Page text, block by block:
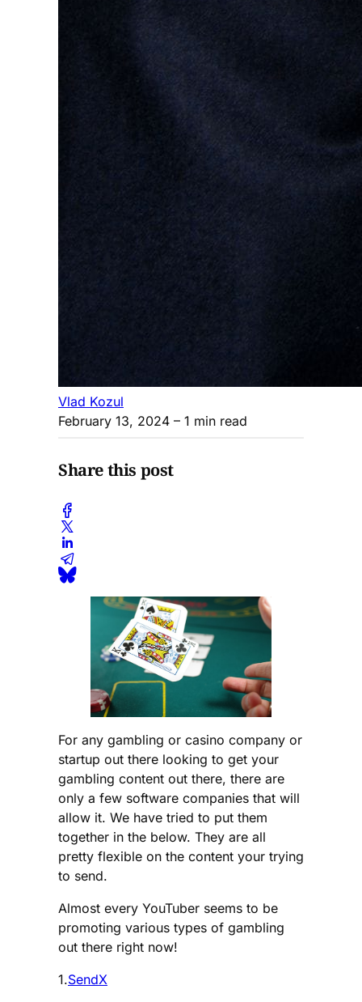
Vlad Kozul
February 13, 2024 – 1 min read
Share this post
For any gambling or casino company or
startup out there looking to get your
gambling content out there, there are
only a few software companies that will
allow it. We have tried to put them
together in the below. They are all
pretty flexible on the content your trying
to send.
Almost every YouTuber seems to be
promoting various types of gambling
out there right now!
1.SendX